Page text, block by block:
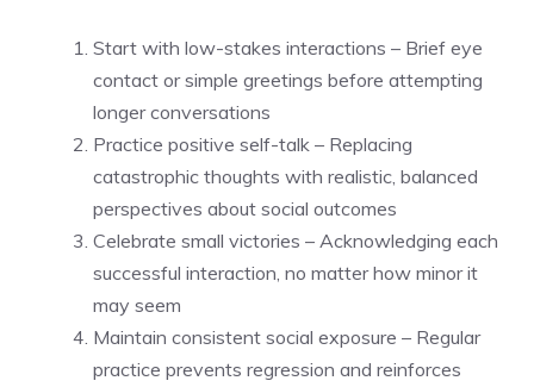
Start with low-stakes interactions – Brief eye
contact or simple greetings before attempting
longer conversations
Practice positive self-talk – Replacing
catastrophic thoughts with realistic, balanced
perspectives about social outcomes
Celebrate small victories – Acknowledging each
successful interaction, no matter how minor it
may seem
Maintain consistent social exposure – Regular
practice prevents regression and reinforces